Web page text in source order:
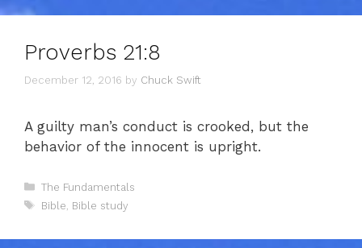
Proverbs 21:8
December 12, 2016 by Chuck Swift
A guilty man’s conduct is crooked, but the
behavior of the innocent is upright.
Categories
The Fundamentals
Tags
Bible Bible study